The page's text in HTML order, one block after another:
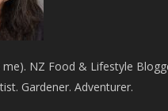
me). NZ Food & Lifestyle
Gardener. Adventurer.